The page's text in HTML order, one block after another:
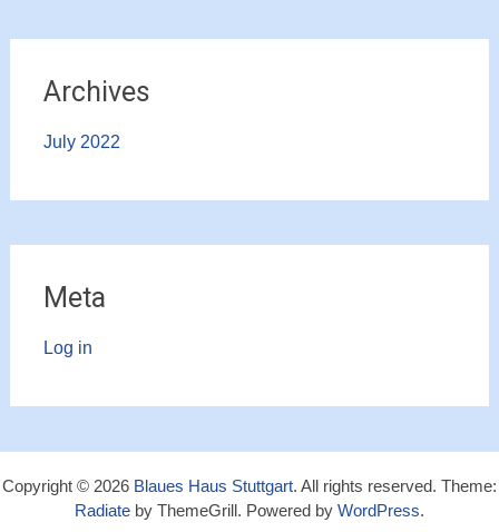
Archives
July 2022
Meta
Log in
Copyright © 2026 Blaues Haus Stuttgart. All rights reserved. Theme:
Radiate by ThemeGrill. Powered by WordPress.